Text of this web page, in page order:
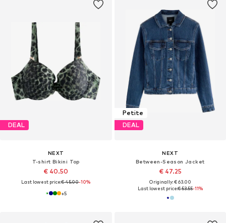
DEAL
NEXT
T-shirt Bikini Top
€ 40.50
Last lowest price:€ 45.00-10%
+5
Petite
DEAL
NEXT
Between-Season Jacket
€ 47.25
Originally: € 63.00
Last lowest price:€ 53.55-11%